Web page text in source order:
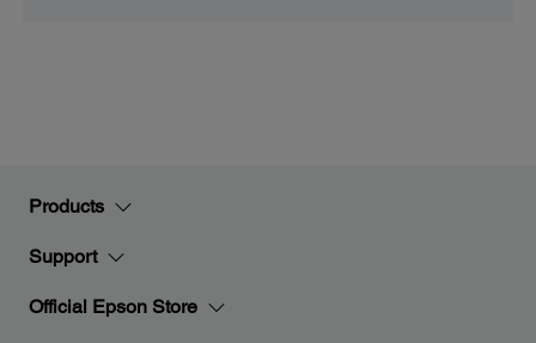
Products
Support
Official Epson Store